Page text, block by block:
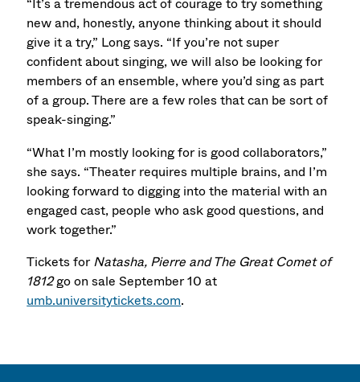
“It’s a tremendous act of courage to try something
new and, honestly, anyone thinking about it should
give it a try,” Long says. “If you’re not super
confident about singing, we will also be looking for
members of an ensemble, where you’d sing as part
of a group. There are a few roles that can be sort of
speak-singing.”
“What I’m mostly looking for is good collaborators,”
she says. “Theater requires multiple brains, and I’m
looking forward to digging into the material with an
engaged cast, people who ask good questions, and
work together.”
Tickets forNatasha, Pierre and The Great Comet of
1812go on sale September 10 at
umb.universitytickets.com.